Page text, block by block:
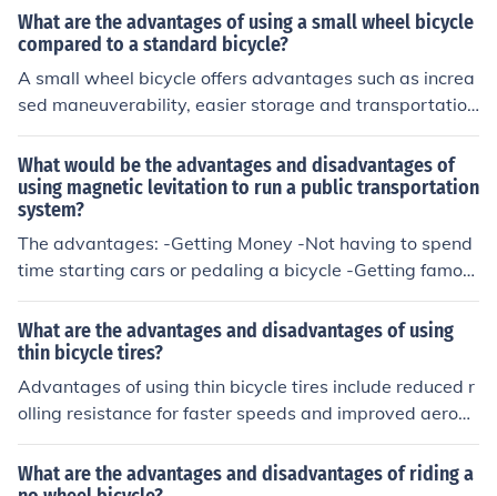
mfort and potential strain on the lower back and buttoc
ks.
What are the advantages of using a small wheel bicycle
compared to a standard bicycle?
A small wheel bicycle offers advantages such as increa
sed maneuverability, easier storage and transportatio
n, and potentially faster acceleration due to the smaller
wheel size.
What would be the advantages and disadvantages of
using magnetic levitation to run a public transportation
system?
The advantages: -Getting Money -Not having to spend
time starting cars or pedaling a bicycle -Getting famou
s The disadvantages: -People stop using system -Syste
m breaks I had this question in my textbook and decide
d to answer it here.
What are the advantages and disadvantages of using
thin bicycle tires?
Advantages of using thin bicycle tires include reduced r
olling resistance for faster speeds and improved aerody
namics. However, disadvantages may include less trac
tion and stability on rough terrain, as well as increased
What are the advantages and disadvantages of riding a